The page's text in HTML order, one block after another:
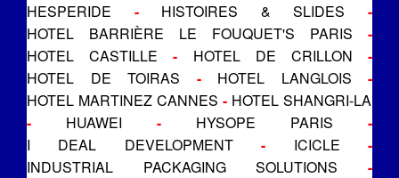
HESPERIDE
- HISTOIRES & SLIDES
-
HOTEL BARRIÈRE LE FOUQUET'S PARIS
-
HOTEL CASTILLE
- HOTEL DE CRILLON
-
HOTEL DE TOIRAS
- HOTEL LANGLOIS
-
HOTEL MARTINEZ CANNES - HOTEL SHANGRI-LA
- HUAWEI - HYSOPE PARIS
-
I DEAL DEVELOPMENT
- ICICLE
-
INDUSTRIAL PACKAGING SOLUTIONS
-